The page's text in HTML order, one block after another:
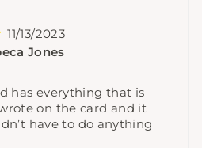
11/13/2023
Jones
has everything that is
on the card and it
have to do anything